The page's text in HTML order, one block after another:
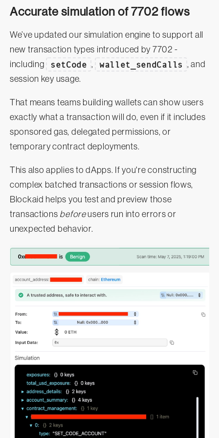
Accurate simulation of 7702 flows
We’ve updated our simulation engine to support all
new transaction types introduced by 7702 -
including
setCode , wallet_sendCalls , and
session key usage.
That means teams building wallets can show users
exactly what a transaction will do, even if it includes
sponsored gas, delegated permissions, or
temporary contract deployments.
This also applies to dApps. If you're constructing
complex batched transactions or session flows,
Blockaid helps you test and preview those
transactions beforeusers run into errors or
unexpected behavior.